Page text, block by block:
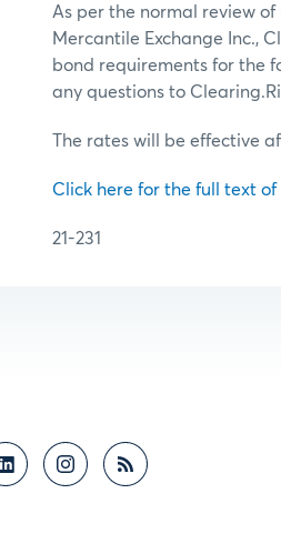
As per the normal review
Mercantile Exchange Inc.,
bond requirements for the
any questions to
The rates will be effective
Click here for the full text of
21-231